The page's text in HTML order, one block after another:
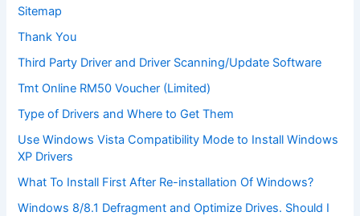
Sitemap
Thank You
Third Party Driver and Driver Scanning/Update Software
Tmt Online RM50 Voucher (Limited)
Type of Drivers and Where to Get Them
Use Windows Vista Compatibility Mode to Install Windows
XP Drivers
What To Install First After Re-installation Of Windows?
Windows 8/8.1 Defragment and Optimize Drives. Should I